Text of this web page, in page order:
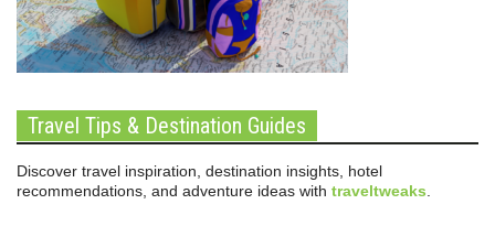
Travel Tips & Destination Guides
Discover travel inspiration, destination insights, hotel
recommendations, and adventure ideas with traveltweaks